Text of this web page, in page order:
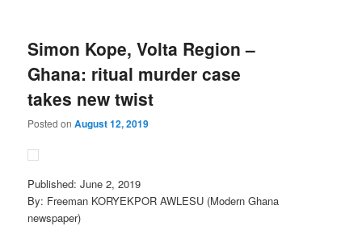
Simon Kope, Volta Region –
Ghana: ritual murder case
takes new twist
Posted onAugust 12, 2019
Published: June 2, 2019
By: Freeman KORYEKPOR AWLESU (Modern Ghana
newspaper)